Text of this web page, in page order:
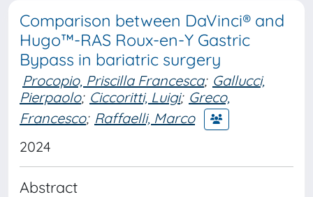
Comparison between DaVinci® and
Hugo™-RAS Roux-en-Y Gastric
Bypass in bariatric surgery
Procopio, Priscilla Francesca; Gallucci,
Pierpaolo; Ciccoritti, Luigi; Greco,
Francesco; Raffaelli, Marco
2024
Abstract